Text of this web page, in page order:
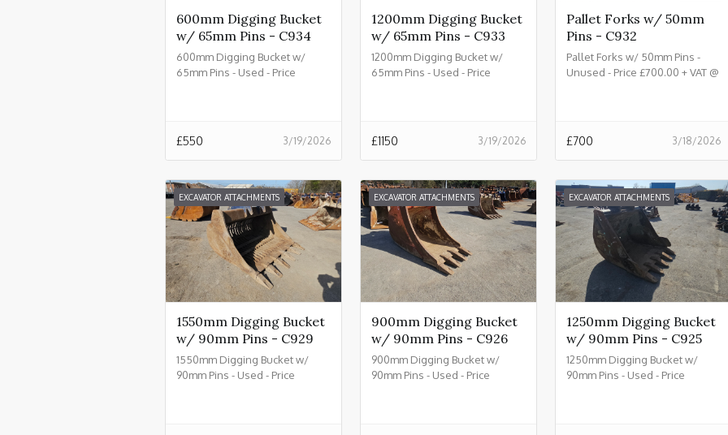
600mm Digging Bucket
w/ 65mm Pins - C934
600mm Digging Bucket w/
65mm Pins - Used - Price
3/19/2026
£550
1200mm Digging Bucket
w/ 65mm Pins - C933
1200mm Digging Bucket w/
65mm Pins - Used - Price
3/19/2026
£1150
Pallet Forks w/ 50mm
Pins - C932
Pallet Forks w/ 50mm Pins -
Unused - Price £700.00 + VAT @
3/18/2026
£700
EXCAVATOR ATTACHMENTS
1550mm Digging Bucket
w/ 90mm Pins - C929
1550mm Digging Bucket w/
90mm Pins - Used - Price
EXCAVATOR ATTACHMENTS
900mm Digging Bucket
w/ 90mm Pins - C926
900mm Digging Bucket w/
90mm Pins - Used - Price
EXCAVATOR ATTACHMENTS
1250mm Digging Bucket
w/ 90mm Pins - C925
1250mm Digging Bucket w/
90mm Pins - Used - Price